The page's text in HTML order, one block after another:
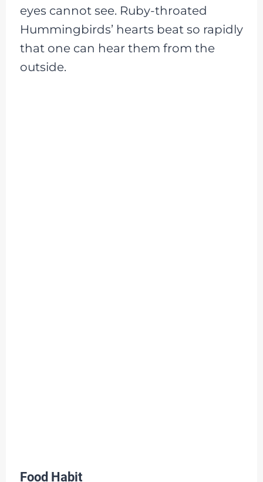
eyes cannot see. Ruby-throated
Hummingbirds’ hearts beat so rapidly
that one can hear them from the
outside.
Food Habit